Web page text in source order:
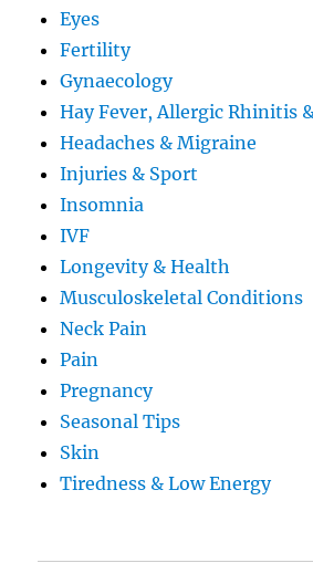
Eyes
Fertility
Gynaecology
Hay Fever, Allergic Rhinitis
Headaches & Migraine
Injuries & Sport
Insomnia
IVF
Longevity & Health
Musculoskeletal Conditions
Neck Pain
Pain
Pregnancy
Seasonal Tips
Skin
Tiredness & Low Energy